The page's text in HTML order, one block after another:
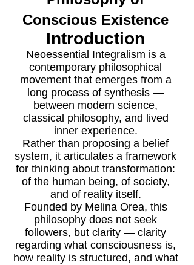
Conscious Existence
Introduction
Neoessential Integralism is a
contemporary philosophical
movement that emerges from a
long process of synthesis —
between modern science,
classical philosophy, and lived
inner experience.
Rather than proposing a belief
system, it articulates a framework
for thinking about transformation:
of the human being, of society,
and of reality itself.
Founded by Melina Orea, this
philosophy does not seek
followers, but clarity — clarity
regarding what consciousness is,
how reality is structured, and what